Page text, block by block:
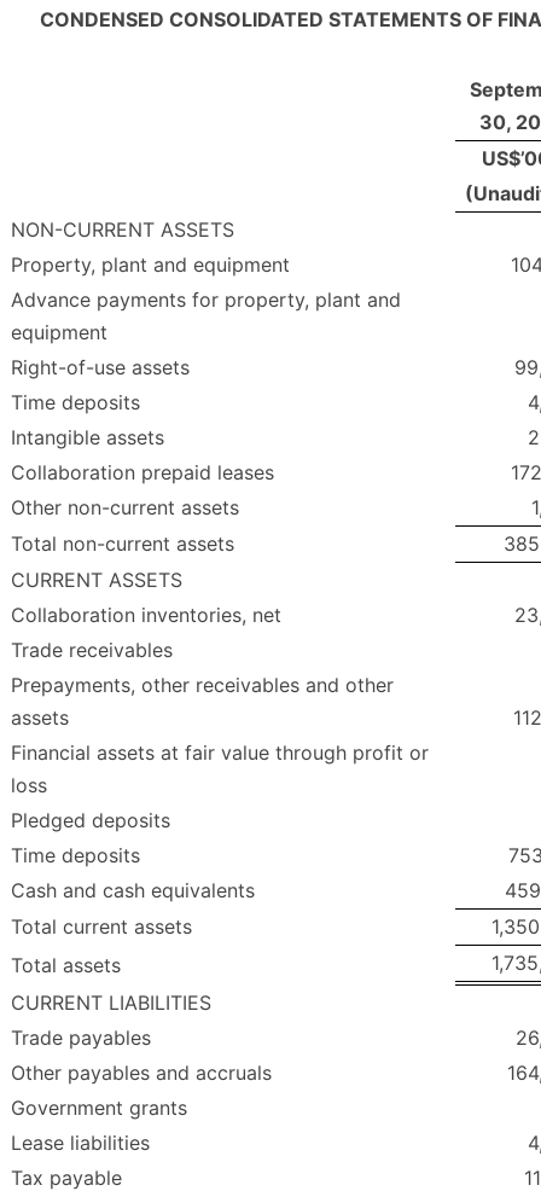
CONDENSED CONSOLIDATED STATEMENTS OF
30,
NON-CURRENT ASSETS
Property, plant and equipment
Advance payments for property, plant and
equipment
Right-of-use assets
Time deposits
Intangible assets
Collaboration prepaid leases
Other non-current assets
Total non-current assets
CURRENT ASSETS
Collaboration inventories, net
Trade receivables
Prepayments, other receivables and other
assets
Financial assets at fair value through profit or
loss
Pledged deposits
Time deposits
Cash and cash equivalents
Total current assets
Total assets
CURRENT LIABILITIES
Trade payables
Other payables and accruals
Government grants
Lease liabilities
Tax payable